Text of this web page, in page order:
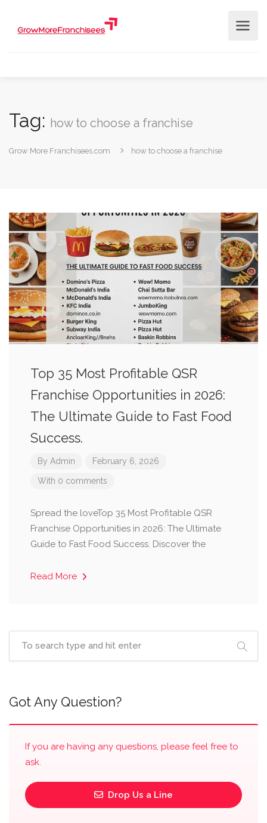
Tag: how to choose a franchise
Grow More Franchisees.com how to choose a franchise
Top 35 Most Profitable QSR
Franchise Opportunities in 2026:
The Ultimate Guide to Fast Food
Success.
By Admin February 6, 2026
With 0 comments
Spread the loveTop 35 Most Profitable QSR
Franchise Opportunities in 2026: The Ultimate
Guide to Fast Food Success. Discover the
Read More
Got Any Question?
If you are having any questions, please feel free to
ask.
Drop Us a Line